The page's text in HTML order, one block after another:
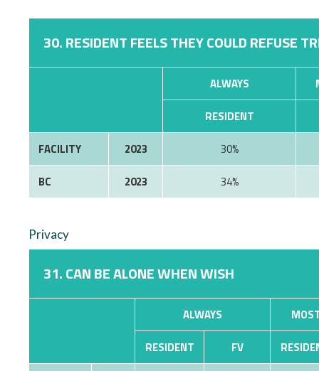
30. RESIDENT FEELS THEY COULD REFUSE
ALWAYS
RESIDENT
FACILITY
2023
30%
BC
2023 34%
Privacy
31. CAN BE ALONE WHEN WISH
ALWAYS
RESIDENT
FV